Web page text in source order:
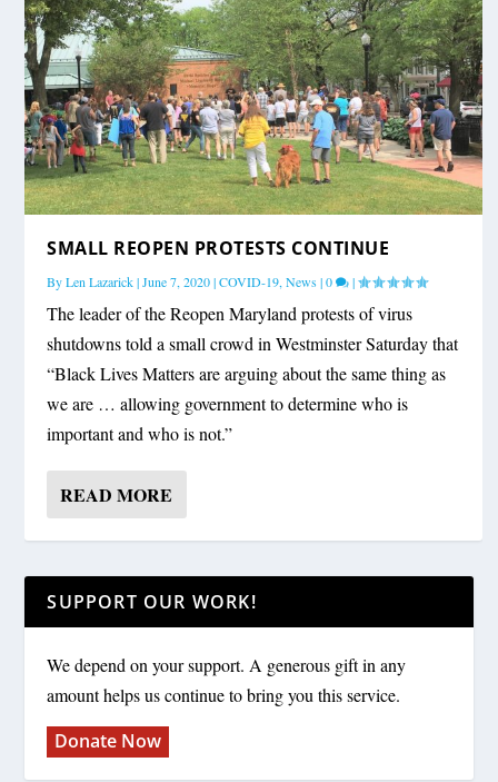
SMALL REOPEN PROTESTS CONTINUE
ByLen Lazarick|June 7, 2020|COVID-19,News|0 |
The leader of the Reopen Maryland protests of virus
shutdowns told a small crowd in Westminster Saturday that
“Black Lives Matters are arguing about the same thing as
we are … allowing government to determine who is
important and who is not.”
READ MORE
SUPPORT OUR WORK!
We depend on your support. A generous gift in any
amount helps us continue to bring you this service.
Donate Now